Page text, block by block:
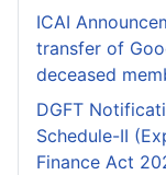
ICAI
transfer of
deceased
DGFT
Schedule-II
Finance Act